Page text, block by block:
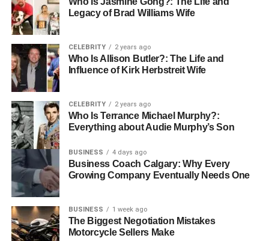
and train your team to use it properly.
Embrace the Modern Farming
with Air-Brella
As farming continues to evolve, using new tools like the
Air-Brella is becoming essential. This technology helps
farmers protect their crops better while staying eco-
friendly and efficient. By adopting smart solutions, farmers
can look forward to a stronger, more sustainable future.
The Air-Brella is more than just a tool it’s a symbol of hope
for sustainable modern farming. It helps bring in a new
age where farming is both productive and kind to the
environment. Ready to learn more about innovations
shaping agriculture?
Legacy of Brad Williams Wife
CELEBRITY 2 years ago
Who Is Allison Butler?: The Life and
Influence of Kirk Herbstreit Wife
CELEBRITY 2 years ago
Who Is Terrance Michael Murphy?:
Everything about Audie Murphy’s Son
BUSINESS 4 days ago
Business Coach Calgary: Why Every
Growing Company Eventually Needs One
BUSINESS 1 week ago
The Biggest Negotiation Mistakes
Motorcycle Sellers Make